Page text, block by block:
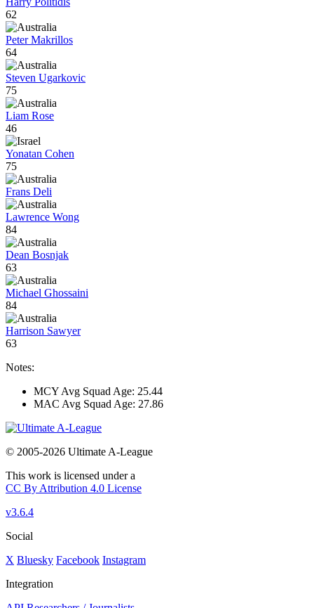
62
Peter Makrillos
64
Steven Ugarkovic
75
Liam Rose
46
Yonatan Cohen
75
Frans Deli
Lawrence Wong
84
Dean Bosnjak
63
Michael Ghossaini
84
Harrison Sawyer
63
Notes:
MCY Avg Squad Age: 25.44
MAC Avg Squad Age: 27.86
© 2005-2026 Ultimate A-League
This work is licensed under a
CC By Attribution 4.0 License
v3.6.4
Social
X Bluesky Facebook Instagram
Integration